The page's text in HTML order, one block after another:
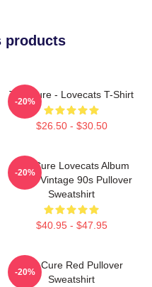
products
The Cure - Lovecats T-Shirt
$26.50 - $30.50
-20%
The Cure Lovecats Album
Cover Vintage 90s Pullover
Sweatshirt
$40.95 - $47.95
-20%
The Cure Red Pullover
Sweatshirt
-20%